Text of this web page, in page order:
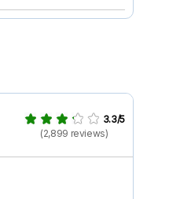
3.3/5
(2,899 reviews)